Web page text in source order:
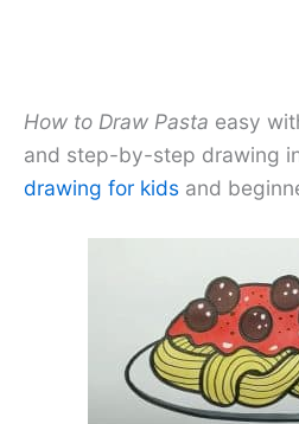
How to Draw Pasta easy
and step-by-step drawing
drawing for kids and